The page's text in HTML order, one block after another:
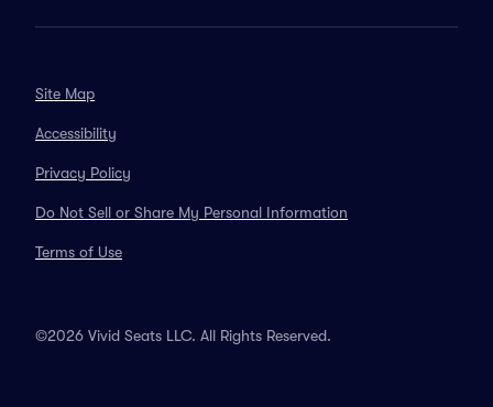
Site Map
Accessibility
Privacy Policy
Do Not Sell or Share My Personal Information
Terms of Use
©2026 Vivid Seats LLC. All Rights Reserved.